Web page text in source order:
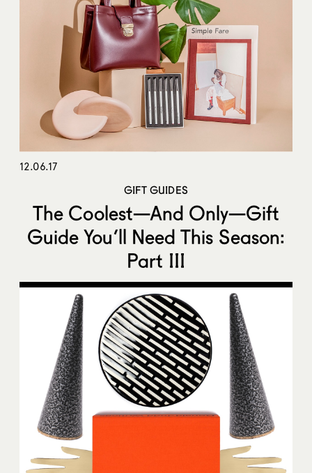
12.06.17
GIFT GUIDES
The Coolest—And Only—Gift
Guide You’ll Need This Season:
Part III